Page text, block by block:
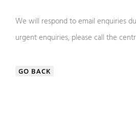
We will respond to email enquiries
urgent enquiries, please call the
GO BACK